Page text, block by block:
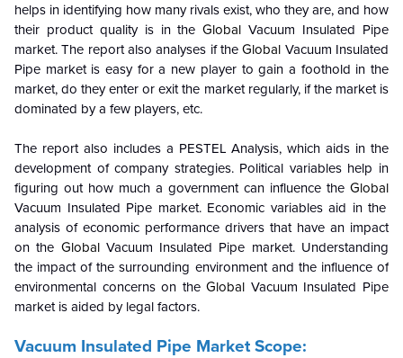
helps in identifying how many rivals exist, who they are, and how
their product quality is in theGlobal Vacuum Insulated Pipe
market. The report also analyses if theGlobal Vacuum Insulated
Pipe market is easy for a new player to gain a foothold in the
market, do they enter or exit the market regularly, if the market is
dominated by a few players, etc.
The report also includes a PESTEL Analysis, which aids in the
development of company strategies. Political variables help in
figuring out how much a government can influence the Global
Vacuum Insulated Pipe market. Economic variables aid in the
analysis of economic performance drivers that have an impact
on the GlobalVacuum Insulated Pipe market. Understanding
the impact of the surrounding environment and the influence of
environmental concerns on the Global Vacuum Insulated Pipe
market is aided by legal factors.
Vacuum Insulated Pipe Market Scope: